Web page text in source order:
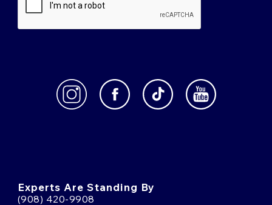
Experts Are Standing By
(908) 420-9908